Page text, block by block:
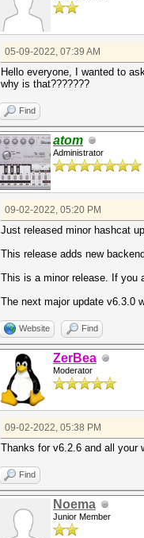
05-09-2022, 07:39 AM
Hello everyone, I wanted to
why is that???????
Find
atom
Administrator
09-02-2022, 05:20 PM
Just released minor hashcat
This release adds new
This is a minor release. If you
The next major update v6.3.0
Website Find
ZerBea
Moderator
09-02-2022, 05:38 PM
Thanks for v6.2.6 and all your
Find
Noema
Junior Member